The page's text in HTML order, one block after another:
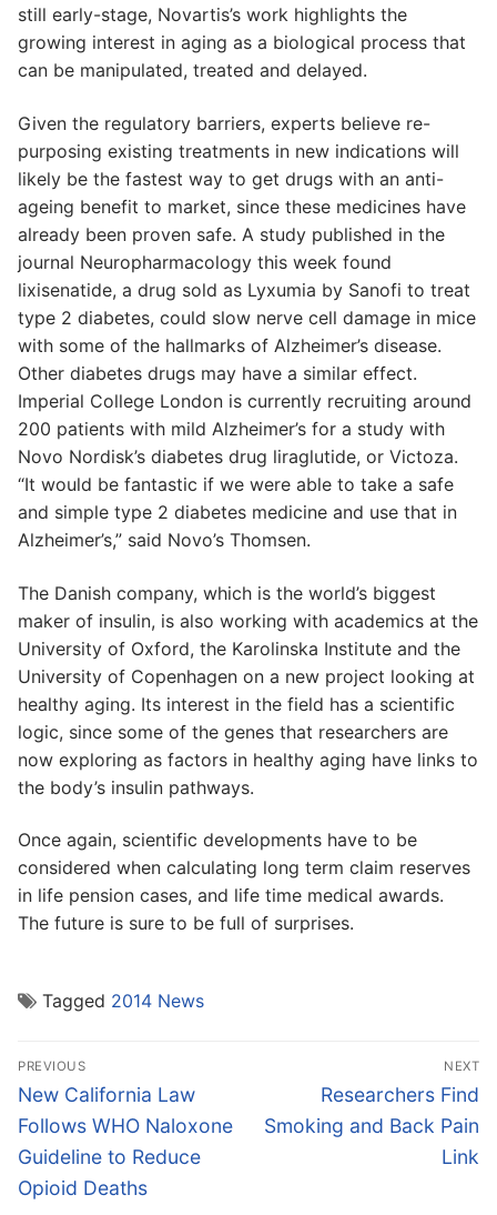
still early-stage, Novartis’s work highlights the
growing interest in aging as a biological process that
can be manipulated, treated and delayed.
Given the regulatory barriers, experts believe re-
purposing existing treatments in new indications will
likely be the fastest way to get drugs with an anti-
ageing benefit to market, since these medicines have
already been proven safe. A study published in the
journal Neuropharmacology this week found
lixisenatide, a drug sold as Lyxumia by Sanofi to treat
type 2 diabetes, could slow nerve cell damage in mice
with some of the hallmarks of Alzheimer’s disease.
Other diabetes drugs may have a similar effect.
Imperial College London is currently recruiting around
200 patients with mild Alzheimer’s for a study with
Novo Nordisk’s diabetes drug liraglutide, or Victoza.
“It would be fantastic if we were able to take a safe
and simple type 2 diabetes medicine and use that in
Alzheimer’s,” said Novo’s Thomsen.
The Danish company, which is the world’s biggest
maker of insulin, is also working with academics at the
University of Oxford, the Karolinska Institute and the
University of Copenhagen on a new project looking at
healthy aging. Its interest in the field has a scientific
logic, since some of the genes that researchers are
now exploring as factors in healthy aging have links to
the body’s insulin pathways.
Once again, scientific developments have to be
considered when calculating long term claim reserves
in life pension cases, and life time medical awards.
The future is sure to be full of surprises.
Tagged 2014 News
Post
navigation
PREVIOUS
Previous
post:
New California Law
Follows WHO Naloxone
Guideline to Reduce
Opioid Deaths
NEXT
Next
post:
Researchers Find
Smoking and Back Pain
Link